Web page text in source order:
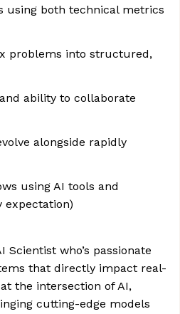
using both technical metrics
problems into structured,
ability to collaborate
alongside rapidly
using AI tools and
expectation)
Scientist who’s passionate
that directly impact real-
the intersection of AI,
cutting-edge models